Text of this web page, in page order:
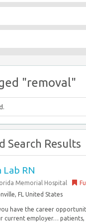
"removal"
Search Results
Lab RN
Memorial Hospital
FL United States
have the career
current employer… patients,